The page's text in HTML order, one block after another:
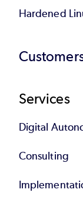
Hardened
Services
Digital
Consulting